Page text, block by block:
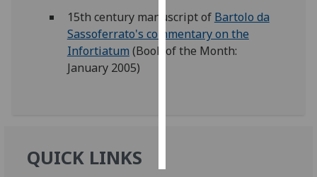
I do not
want
personalised
15th century manuscript of Bartolo da
Sassoferrato's commentary on the
Infortiatum (Book of the Month:
January 2005)
QUICK LINKS